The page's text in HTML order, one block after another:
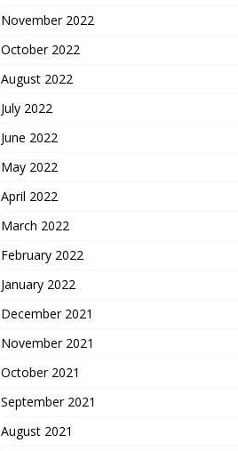
November 2022
October 2022
August 2022
July 2022
June 2022
May 2022
April 2022
March 2022
February 2022
January 2022
December 2021
November 2021
October 2021
September 2021
August 2021